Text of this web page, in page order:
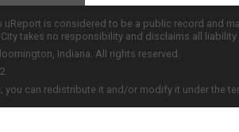
uReport is considered to be a public record and
takes no responsibility and disclaims all
Indiana. All rights reserved.
can redistribute it and/or modify it under the